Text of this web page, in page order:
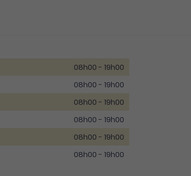
08h00 - 19h00
08h00 - 19h00
08h00 - 19h00
08h00 - 19h00
08h00 - 19h00
08h00 - 19h00